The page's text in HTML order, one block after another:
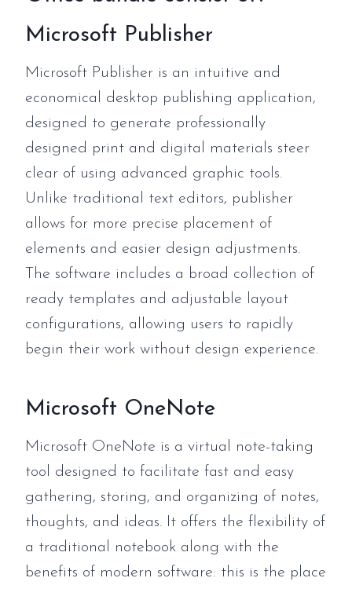
Microsoft Publisher
Microsoft Publisher is an intuitive and
economical desktop publishing application,
designed to generate professionally
designed print and digital materials steer
clear of using advanced graphic tools.
Unlike traditional text editors, publisher
allows for more precise placement of
elements and easier design adjustments.
The software includes a broad collection of
ready templates and adjustable layout
configurations, allowing users to rapidly
begin their work without design experience.
Microsoft OneNote
Microsoft OneNote is a virtual note-taking
tool designed to facilitate fast and easy
gathering, storing, and organizing of notes,
thoughts, and ideas. It offers the flexibility of
a traditional notebook along with the
benefits of modern software: this is the place